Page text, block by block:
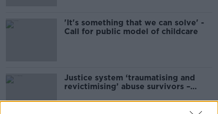
'It's something that we can solve' -
Call for public model of childcare
Justice system ‘traumatising and
revictimising’ abuse survivors –